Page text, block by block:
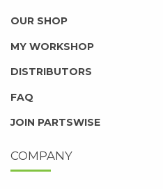
OUR SHOP
MY WORKSHOP
DISTRIBUTORS
FAQ
JOIN PARTSWISE
COMPANY